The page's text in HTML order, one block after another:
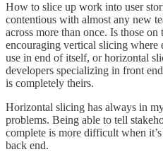
How to slice up work into user
contentious with almost any new
across more than once. Is those
encouraging vertical slicing where
use in end of itself, or horizontal
developers specializing in front
is completely theirs.
Horizontal slicing has always in
problems. Being able to tell
complete is more difficult when
back end.